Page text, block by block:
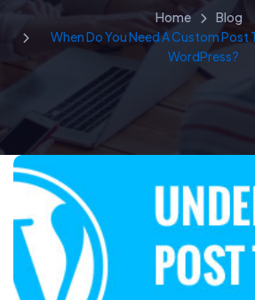
Home
Blog
When Do You Need A Custom Post
WordPress?